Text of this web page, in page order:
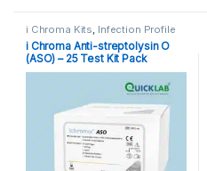
i Chroma Kits, Infection Profile
i Chroma Anti-streptolysin O
(ASO) – 25 Test Kit Pack